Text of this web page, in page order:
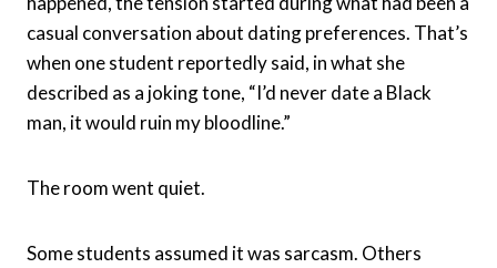
casual conversation about dating preferences. That’s
when one student reportedly said, in what she
described as a joking tone, “I’d never date a Black
man, it would ruin my bloodline.”
The room went quiet.
Some students assumed it was sarcasm. Others